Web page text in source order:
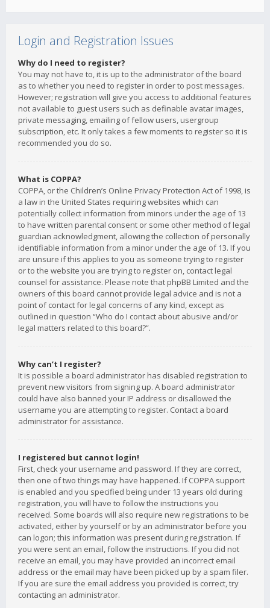
Login and Registration Issues
Why do I need to register?
You may not have to, it is up to the administrator of the board
as to whether you need to register in order to post messages.
However; registration will give you access to additional features
not available to guest users such as definable avatar images,
private messaging, emailing of fellow users, usergroup
subscription, etc. It only takes a few moments to register so it is
recommended you do so.
What is COPPA?
COPPA, or the Children’s Online Privacy Protection Act of 1998, is
a law in the United States requiring websites which can
potentially collect information from minors under the age of 13
to have written parental consent or some other method of legal
guardian acknowledgment, allowing the collection of personally
identifiable information from a minor under the age of 13. If you
are unsure if this applies to you as someone trying to register
or to the website you are trying to register on, contact legal
counsel for assistance. Please note that phpBB Limited and the
owners of this board cannot provide legal advice and is not a
point of contact for legal concerns of any kind, except as
outlined in question “Who do I contact about abusive and/or
legal matters related to this board?”.
Why can’t I register?
It is possible a board administrator has disabled registration to
prevent new visitors from signing up. A board administrator
could have also banned your IP address or disallowed the
username you are attempting to register. Contact a board
administrator for assistance.
I registered but cannot login!
First, check your username and password. If they are correct,
then one of two things may have happened. If COPPA support
is enabled and you specified being under 13 years old during
registration, you will have to follow the instructions you
received. Some boards will also require new registrations to be
activated, either by yourself or by an administrator before you
can logon; this information was present during registration. If
you were sent an email, follow the instructions. If you did not
receive an email, you may have provided an incorrect email
address or the email may have been picked up by a spam filer.
If you are sure the email address you provided is correct, try
contacting an administrator.